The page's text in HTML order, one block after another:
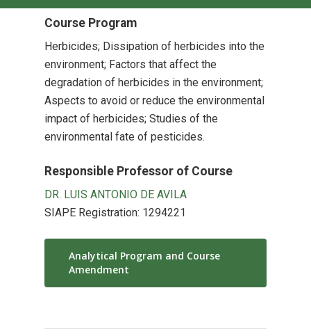
Course Program
Herbicides; Dissipation of herbicides into the
environment; Factors that affect the
degradation of herbicides in the environment;
Aspects to avoid or reduce the environmental
impact of herbicides; Studies of the
environmental fate of pesticides.
Responsible Professor of Course
DR. LUIS ANTONIO DE AVILA
SIAPE Registration: 1294221
Analytical Program and Course
Amendment